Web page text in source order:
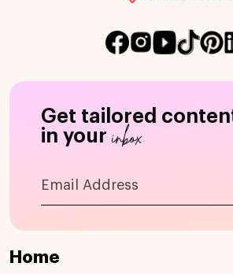
Get tailored
in your inbox
Home